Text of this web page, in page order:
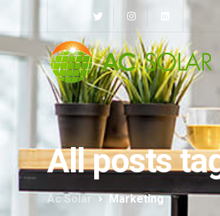
All posts
Ac Solar Marketing